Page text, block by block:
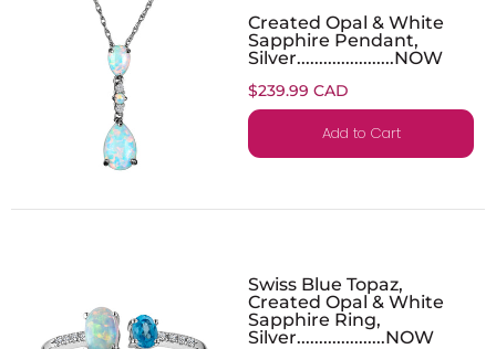
Created Opal & White
Sapphire Pendant,
Silver......................NOW
$239.99 CAD
Add to Cart
Swiss Blue Topaz,
Created Opal & White
Sapphire Ring,
Silver....................NOW